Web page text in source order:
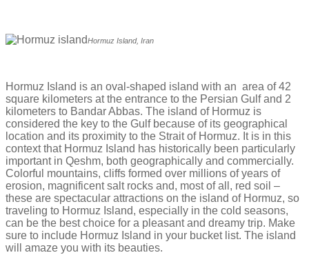
Hormuz Island, Iran
Hormuz Island is an oval-shaped island with an area of 42
square kilometers at the entrance to the Persian Gulf and 2
kilometers to Bandar Abbas. The island of Hormuz is
considered the key to the Gulf because of its geographical
location and its proximity to the Strait of Hormuz. It is in this
context that Hormuz Island has historically been particularly
important in Qeshm, both geographically and commercially.
Colorful mountains, cliffs formed over millions of years of
erosion, magnificent salt rocks and, most of all, red soil –
these are spectacular attractions on the island of Hormuz, so
traveling to Hormuz Island, especially in the cold seasons,
can be the best choice for a pleasant and dreamy trip. Make
sure to include Hormuz Island in your bucket list. The island
will amaze you with its beauties.